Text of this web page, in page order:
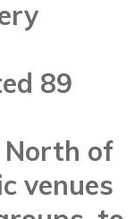
89
of
venues